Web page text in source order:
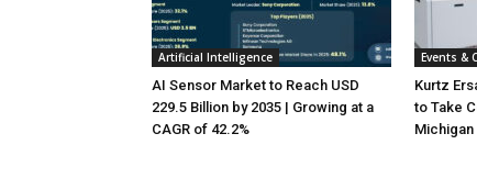
Artificial Intelligence
AI Sensor Market to Reach USD
229.5 Billion by 2035 | Growing at a
CAGR of 42.2%
Events &
Kurtz
to Take
Michigan